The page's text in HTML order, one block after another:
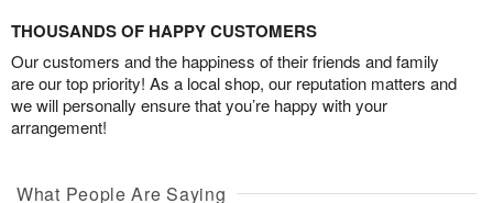
THOUSANDS OF HAPPY CUSTOMERS
Our customers and the happiness of their friends and family
are our top priority! As a local shop, our reputation matters and
we will personally ensure that you’re happy with your
arrangement!
What People Are Saying